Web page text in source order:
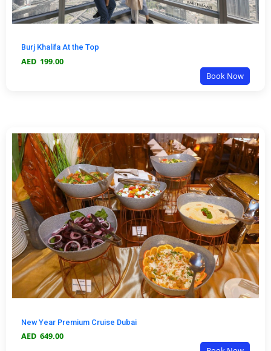
Burj Khalifa At the Top
AED 199.00
Book Now
New Year Premium Cruise Dubai
AED 649.00